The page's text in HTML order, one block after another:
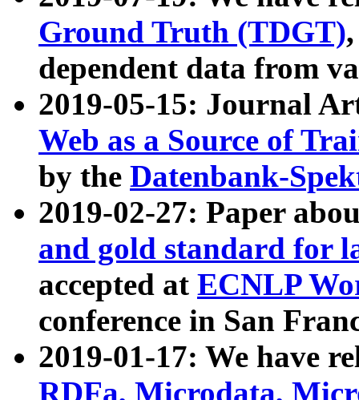
Ground Truth (TDGT)
dependent data from
2019-05-15: Journal
Web as a Source of
by the Datenbank-
2019-02-27: Paper
and gold standard for
accepted at ECNLP
conference in San
2019-01-17: We have
RDFa, Microdata,